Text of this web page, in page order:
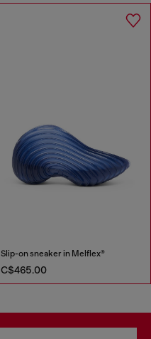
Slip-on sneaker in Melflex®
C$465.00